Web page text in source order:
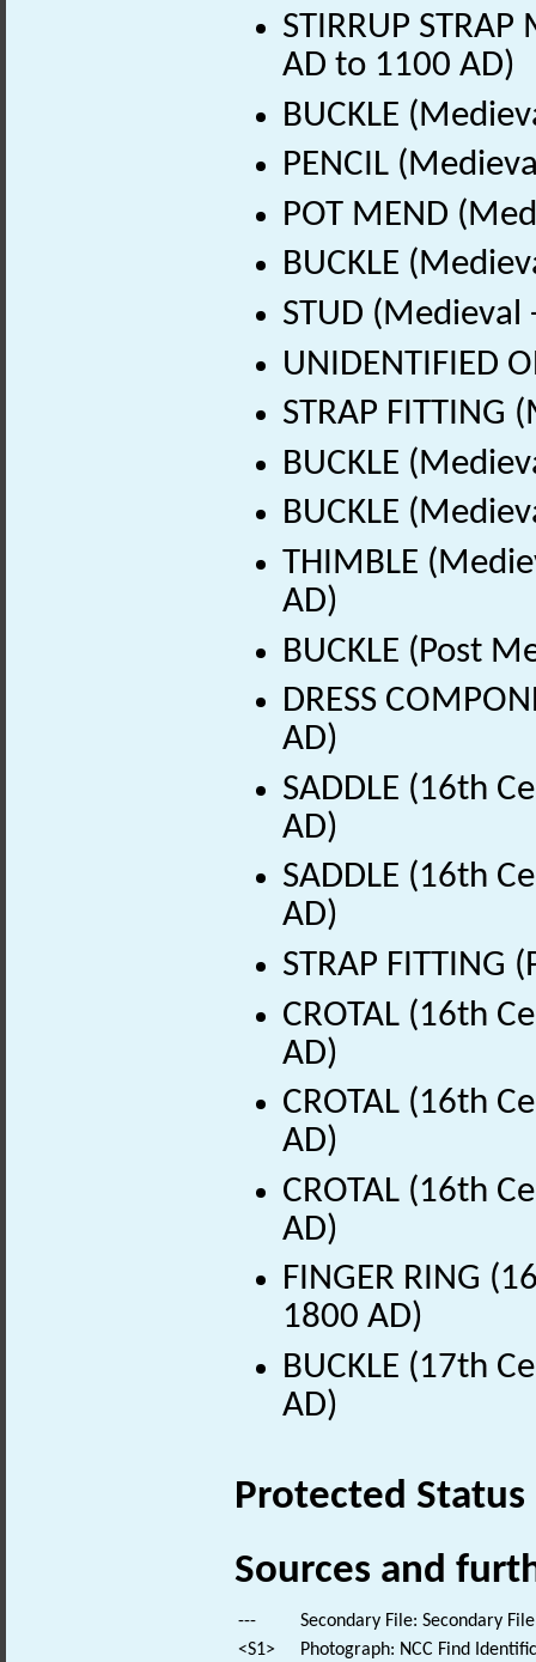
STIRRUP
AD to 1100 AD)
BUCKLE
PENCIL
POT MEND
BUCKLE
STUD
UNIDENTIFIED
STRAP
BUCKLE
BUCKLE
THIMBLE
AD)
BUCKLE (Post
DRESS
AD)
SADDLE (16th
AD)
SADDLE (16th
AD)
STRAP
CROTAL (16th
AD)
CROTAL (16th
AD)
CROTAL (16th
AD)
FINGER RING
1800 AD)
BUCKLE (17th
AD)
Protected Status
Sources and
---
Secondary File: Secondary
<S1>
Photograph: NCC Find